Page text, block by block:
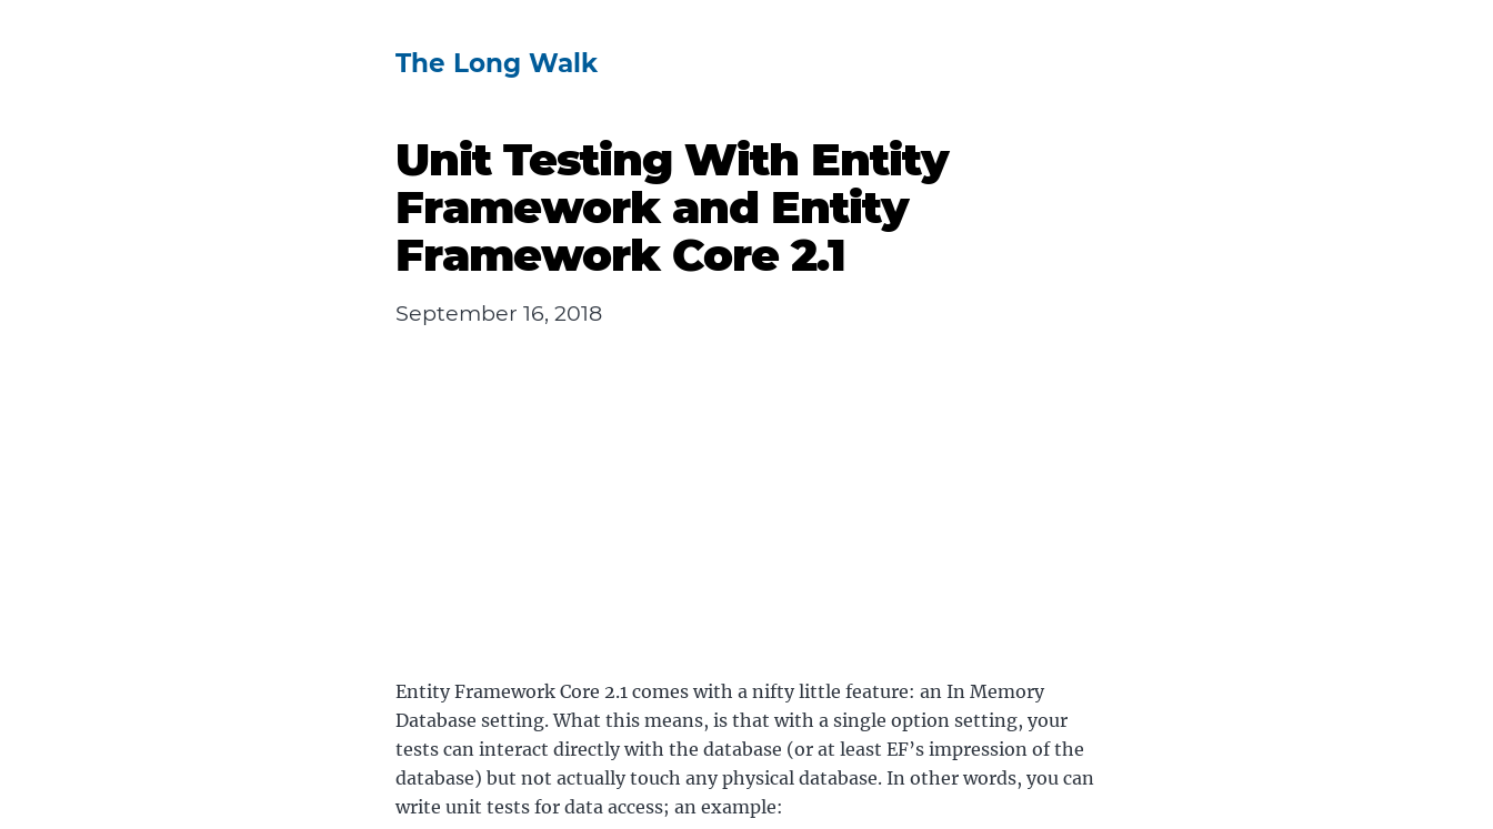
The Long Walk
Unit Testing With Entity
Framework and Entity
Framework Core 2.1
September 16, 2018
Entity Framework Core 2.1 comes with a nifty little feature: an In Memory
Database setting. What this means, is that with a single option setting, your
tests can interact directly with the database (or at least EF’s impression of the
database) but not actually touch any physical database. In other words, you can
write unit tests for data access; an example: